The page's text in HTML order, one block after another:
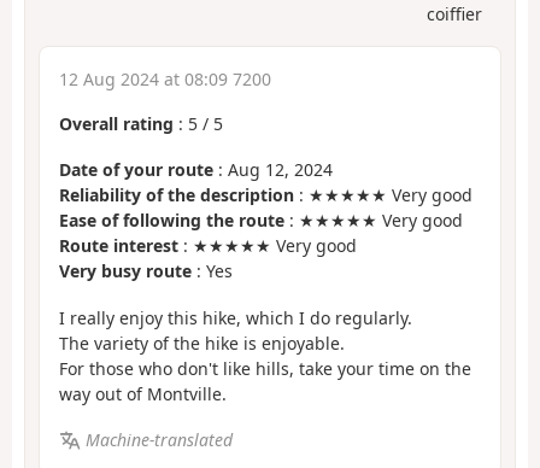
coiffier
12 Aug 2024 at 08:09 7200
Overall rating : 5 / 5
Date of your route : Aug 12, 2024
Reliability of the description : ★★★★★ Very good
Ease of following the route : ★★★★★ Very good
Route interest : ★★★★★ Very good
Very busy route : Yes
I really enjoy this hike, which I do regularly.
The variety of the hike is enjoyable.
For those who don't like hills, take your time on the
way out of Montville.
Machine-translated